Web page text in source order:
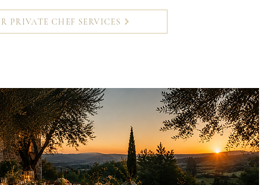
PRIVATE CHEF SERVICES